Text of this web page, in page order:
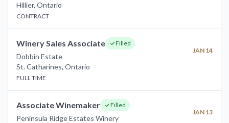
Hillier, Ontario
CONTRACT
Winery Sales Associate Filled
Dobbin Estate
JAN 14
St. Catharines, Ontario
FULL TIME
Associate Winemaker Filled
Peninsula Ridge Estates Winery
JAN 13